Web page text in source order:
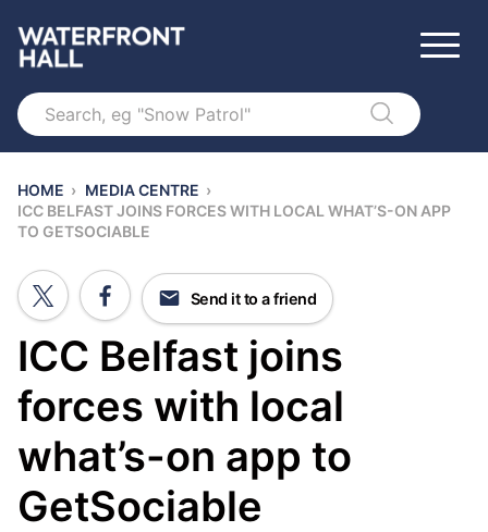
Search
HOME › MEDIA CENTRE ›
ICC BELFAST JOINS FORCES WITH LOCAL WHAT’S-ON APP
TO GETSOCIABLE
ICC Belfast joins
forces with local
what’s-on app to
GetSociable
Send it to a friend